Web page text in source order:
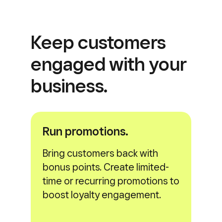
Keep customers
engaged with your
business.
Run promotions.
Bring customers back with
bonus points. Create limited-
time or recurring promotions to
boost loyalty engagement.